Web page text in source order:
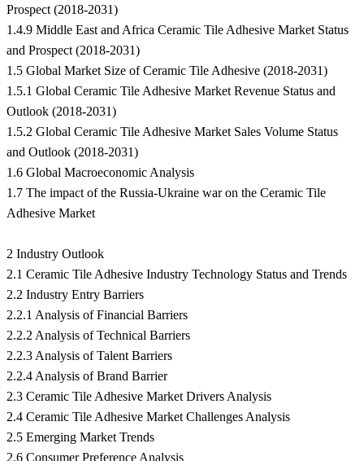
Prospect (2018-2031)
1.4.9 Middle East and Africa Ceramic Tile Adhesive Market Status
and Prospect (2018-2031)
1.5 Global Market Size of Ceramic Tile Adhesive (2018-2031)
1.5.1 Global Ceramic Tile Adhesive Market Revenue Status and
Outlook (2018-2031)
1.5.2 Global Ceramic Tile Adhesive Market Sales Volume Status
and Outlook (2018-2031)
1.6 Global Macroeconomic Analysis
1.7 The impact of the Russia-Ukraine war on the Ceramic Tile
Adhesive Market
2 Industry Outlook
2.1 Ceramic Tile Adhesive Industry Technology Status and Trends
2.2 Industry Entry Barriers
2.2.1 Analysis of Financial Barriers
2.2.2 Analysis of Technical Barriers
2.2.3 Analysis of Talent Barriers
2.2.4 Analysis of Brand Barrier
2.3 Ceramic Tile Adhesive Market Drivers Analysis
2.4 Ceramic Tile Adhesive Market Challenges Analysis
2.5 Emerging Market Trends
2.6 Consumer Preference Analysis